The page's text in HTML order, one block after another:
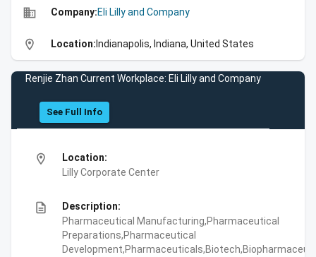
business Company:Eli Lilly and Company
location_on Location: Indianapolis, Indiana, United States
Renjie Zhan Current Workplace: Eli Lilly and Company
See Full Info
location_on
Location:
Lilly Corporate Center
description
Description:
Pharmaceutical Manufacturing,Pharmaceutical
Preparations,Pharmaceutical